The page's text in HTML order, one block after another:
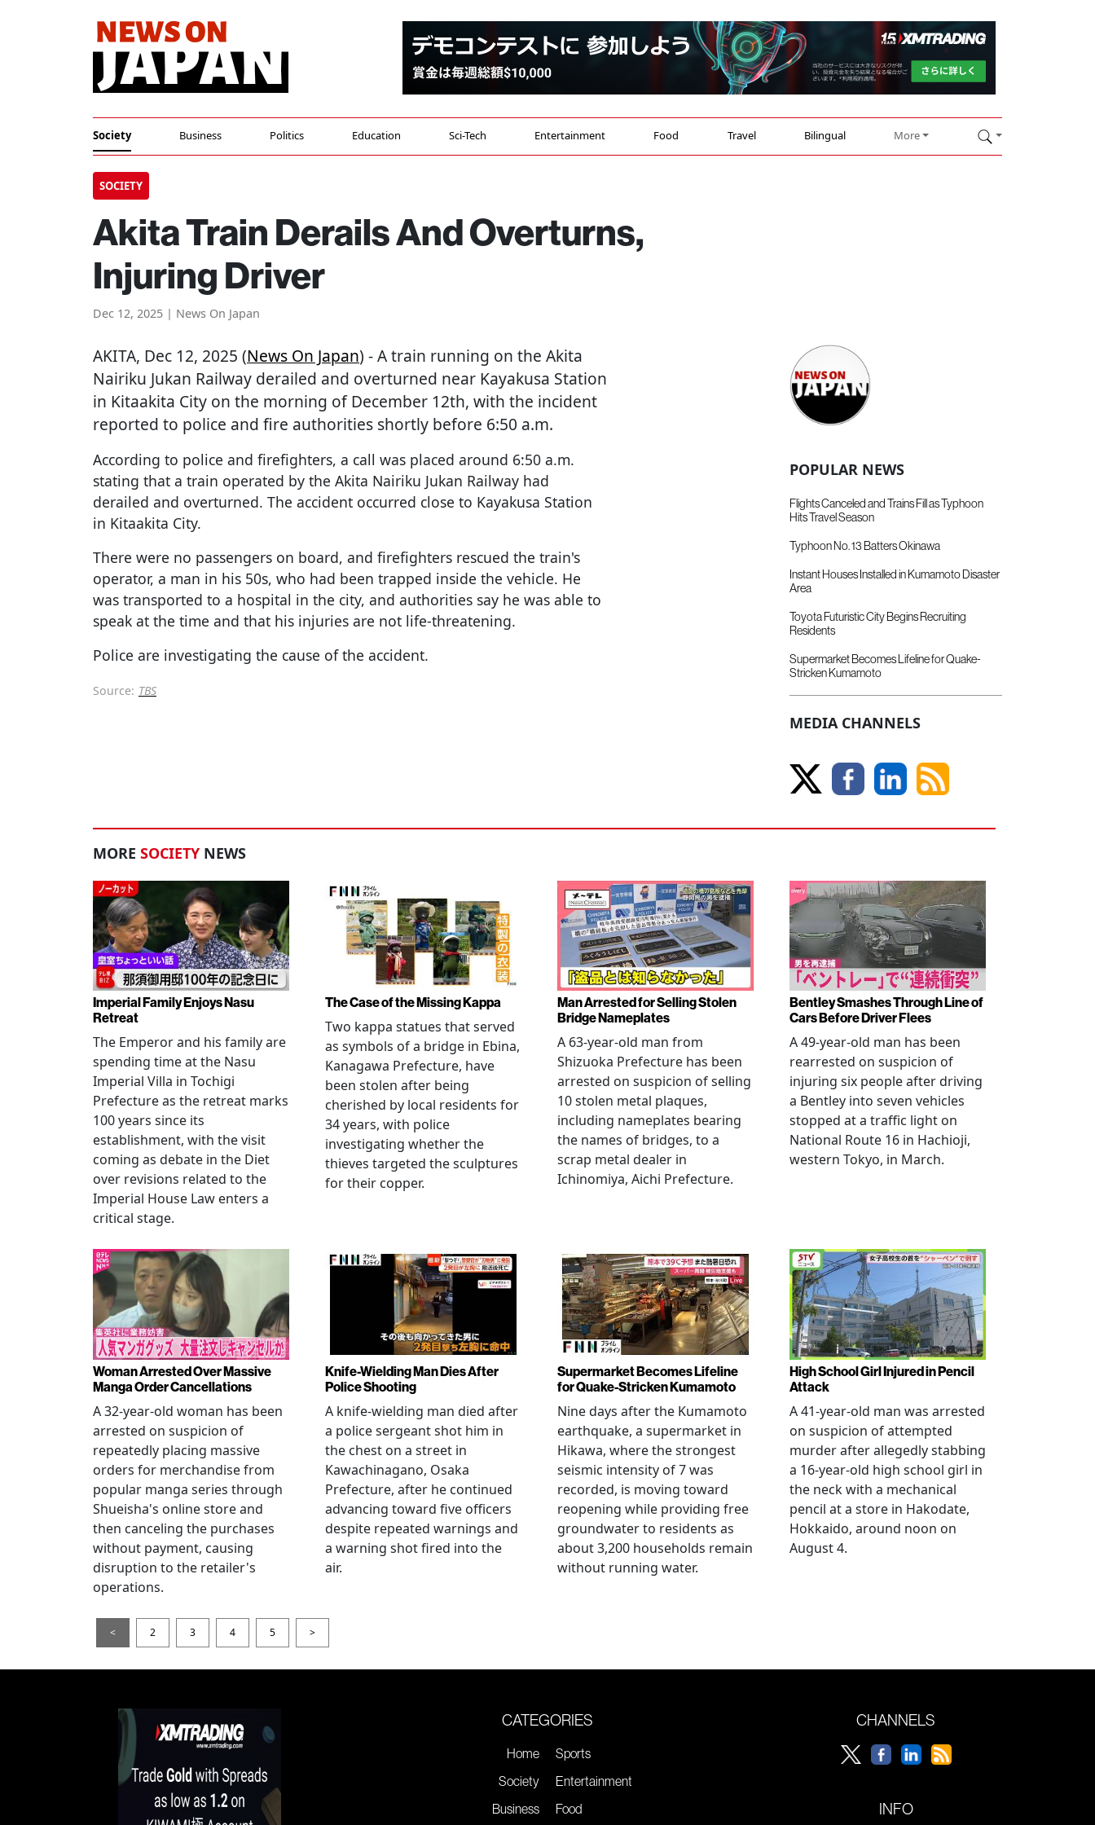
Society Business Politics Education Sci-Tech Entertainment Food Travel Bilingual More
SOCIETY
Akita Train Derails And Overturns,
Injuring Driver
Dec 12, 2025 | News On Japan
AKITA, Dec 12, 2025 (News On Japan) - A train running on the Akita
Nairiku Jukan Railway derailed and overturned near Kayakusa Station
in Kitaakita City on the morning of December 12th, with the incident
reported to police and fire authorities shortly before 6:50 a.m.
According to police and firefighters, a call was placed around 6:50 a.m.
stating that a train operated by the Akita Nairiku Jukan Railway had
derailed and overturned. The accident occurred close to Kayakusa Station
in Kitaakita City.
There were no passengers on board, and firefighters rescued the train's
operator, a man in his 50s, who had been trapped inside the vehicle. He
was transported to a hospital in the city, and authorities say he was able to
speak at the time and that his injuries are not life-threatening.
Police are investigating the cause of the accident.
Source: TBS
POPULAR NEWS
Flights Canceled and Trains Fill as Typhoon
Hits Travel Season
Typhoon No. 13 Batters Okinawa
Instant Houses Installed in Kumamoto Disaster
Area
Toyota Futuristic City Begins Recruiting
Residents
Supermarket Becomes Lifeline for Quake-
Stricken Kumamoto
MEDIA CHANNELS
MORE SOCIETY NEWS
Imperial Family Enjoys Nasu
Retreat
The Emperor and his family are
spending time at the Nasu
Imperial Villa in Tochigi
Prefecture as the retreat marks
100 years since its
establishment, with the visit
coming as debate in the Diet
over revisions related to the
Imperial House Law enters a
critical stage.
The Case of the Missing Kappa
Two kappa statues that served
as symbols of a bridge in Ebina,
Kanagawa Prefecture, have
been stolen after being
cherished by local residents for
34 years, with police
investigating whether the
thieves targeted the sculptures
for their copper.
Man Arrested for Selling Stolen
Bridge Nameplates
A 63-year-old man from
Shizuoka Prefecture has been
arrested on suspicion of selling
10 stolen metal plaques,
including nameplates bearing
the names of bridges, to a
scrap metal dealer in
Ichinomiya, Aichi Prefecture.
Bentley Smashes Through Line of
Cars Before Driver Flees
A 49-year-old man has been
rearrested on suspicion of
injuring six people after driving
a Bentley into seven vehicles
stopped at a traffic light on
National Route 16 in Hachioji,
western Tokyo, in March.
Woman Arrested Over Massive
Manga Order Cancellations
A 32-year-old woman has been
arrested on suspicion of
repeatedly placing massive
orders for merchandise from
popular manga series through
Shueisha's online store and
then canceling the purchases
without payment, causing
disruption to the retailer's
operations.
Knife-Wielding Man Dies After
Police Shooting
A knife-wielding man died after
a police sergeant shot him in
the chest on a street in
Kawachinagano, Osaka
Prefecture, after he continued
advancing toward five officers
despite repeated warnings and
a warning shot fired into the
air.
Supermarket Becomes Lifeline
for Quake-Stricken Kumamoto
Nine days after the Kumamoto
earthquake, a supermarket in
Hikawa, where the strongest
seismic intensity of 7 was
recorded, is moving toward
reopening while providing free
groundwater to residents as
about 3,200 households remain
without running water.
High School Girl Injured in Pencil
Attack
A 41-year-old man was arrested
on suspicion of attempted
murder after allegedly stabbing
a 16-year-old high school girl in
the neck with a mechanical
pencil at a store in Hakodate,
Hokkaido, around noon on
August 4.
< 2 3 4 5 >
CATEGORIES
Home
Society
Business
Sports
Entertainment
Food
CHANNELS
INFO